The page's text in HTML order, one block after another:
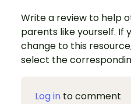
Write a review to help
parents like yourself. If
change to this
select the
Log in to comment